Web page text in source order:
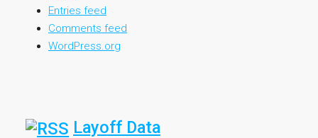
Entries feed
Comments feed
WordPress.org
Layoff Data